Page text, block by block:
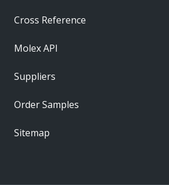
Cross Reference
Molex API
Suppliers
Order Samples
Sitemap